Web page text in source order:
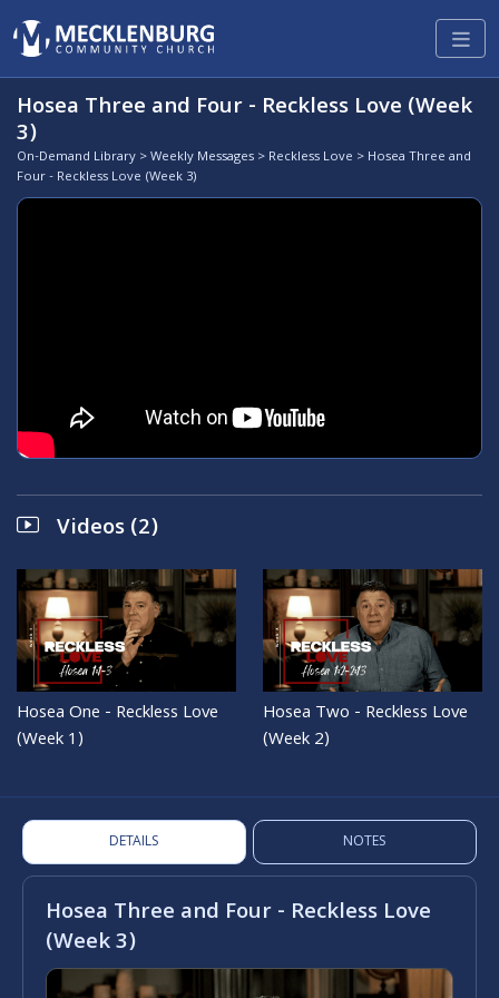
Hosea Three and Four - Reckless Love (Week
3)
On-Demand Library >Weekly Messages > Reckless Love > Hosea Three and
Four - Reckless Love (Week 3)
Videos (2)
Hosea One - Reckless Love
(Week 1)
Hosea Two - Reckless Love
(Week 2)
DETAILS NOTES
Hosea Three and Four - Reckless Love
(Week 3)